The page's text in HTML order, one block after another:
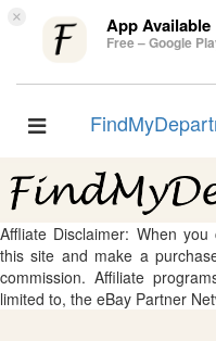
× App Available
Free – Google
Toggle
Affliate Disclaimer: When
this site and make a
commission. Affiliate
limited to, the eBay Partner